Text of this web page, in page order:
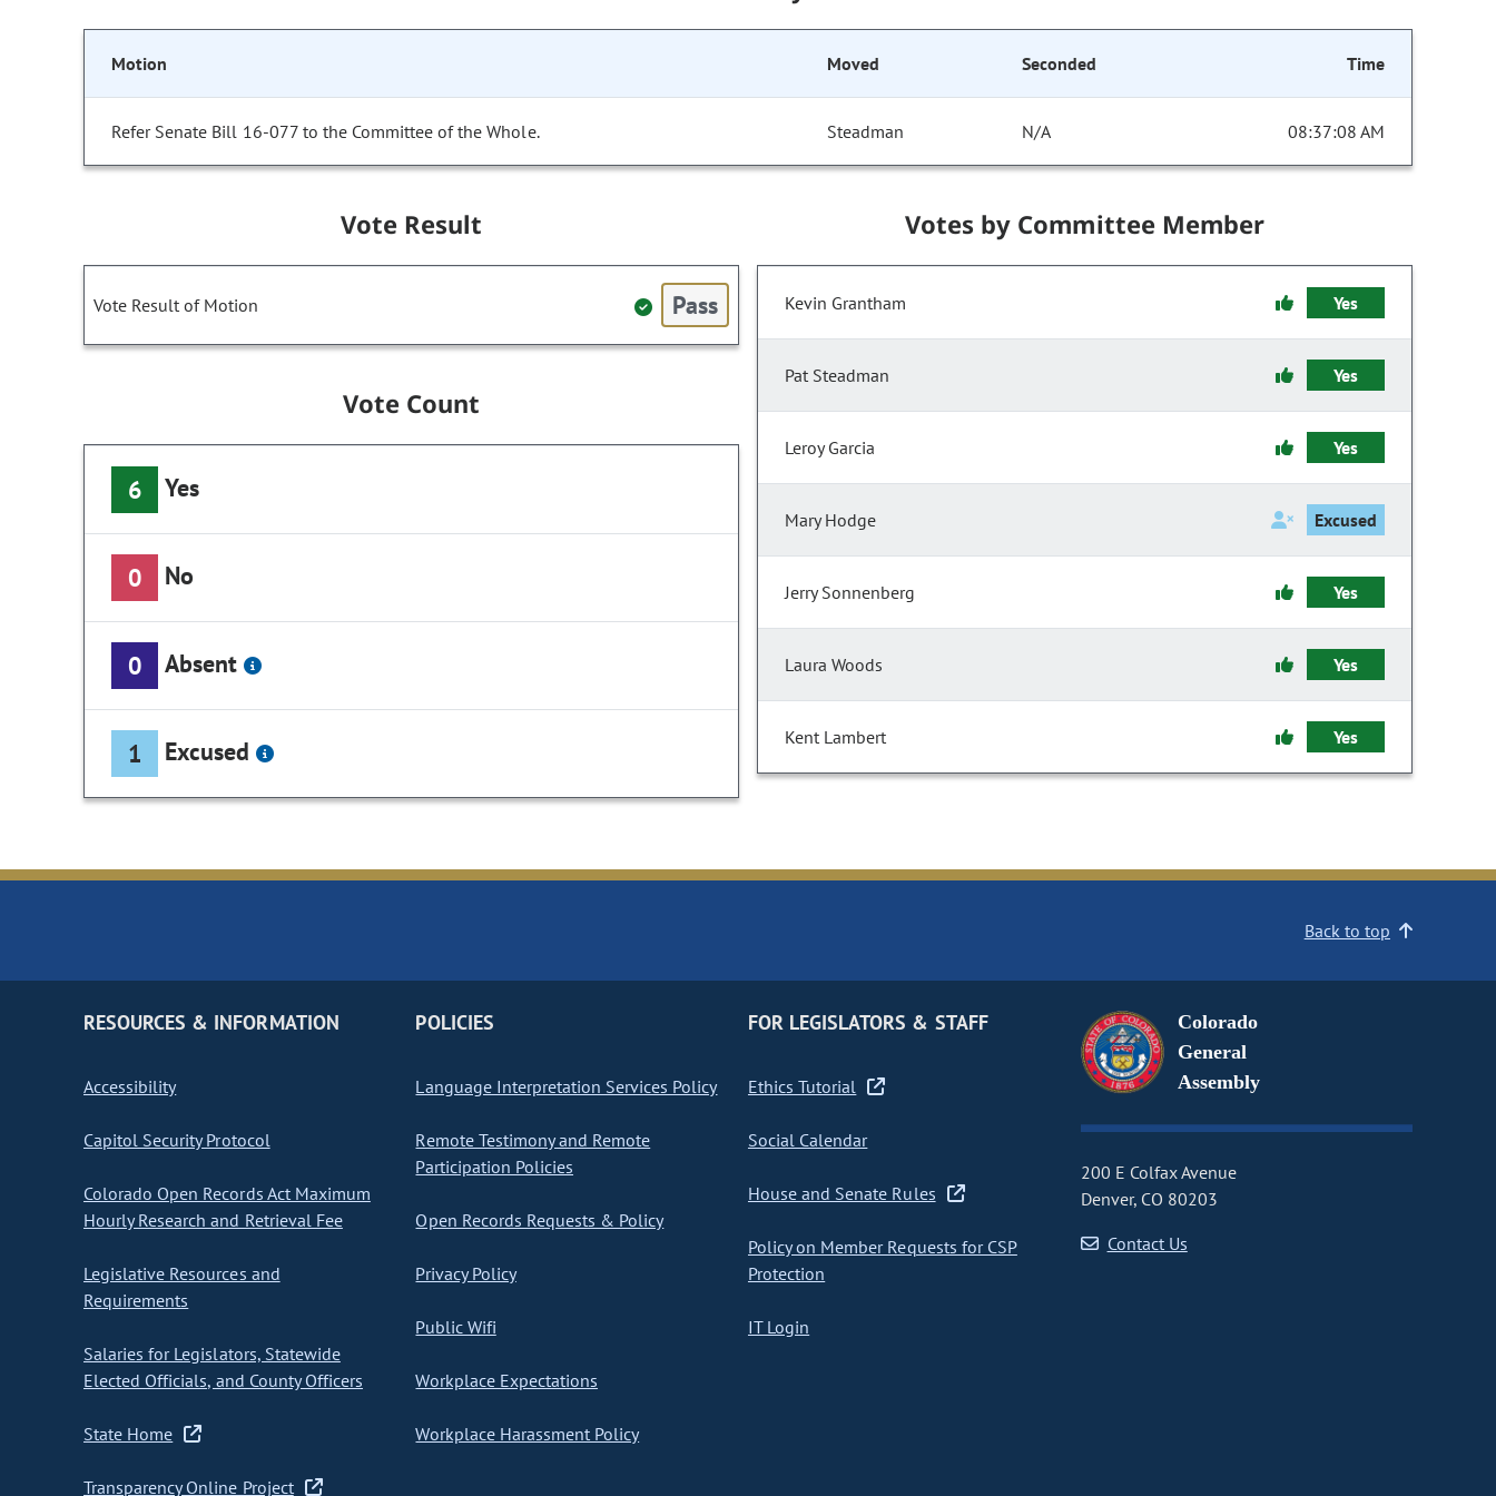
Motion Moved Seconded Time
Refer Senate Bill 16-077 to the Committee of the Whole. Steadman N/A 08:37:08 AM
Vote Result
Vote Result of Motion Pass
Vote Count
6 Yes
0 No
0 Absent
1 Excused
Votes by Committee Member
Kevin Grantham Yes
Pat Steadman Yes
Leroy Garcia Yes
Mary Hodge Excused
Jerry Sonnenberg Yes
Laura Woods Yes
Kent Lambert Yes
Back to top
RESOURCES & INFORMATION
Accessibility
Capitol Security Protocol
Colorado Open Records Act Maximum
Hourly Research and Retrieval Fee
Legislative Resources and
Requirements
Salaries for Legislators, Statewide
Elected Officials, and County Officers
State Home
Transparency Online Project
POLICIES
Language Interpretation Services Policy
Remote Testimony and Remote
Participation Policies
Open Records Requests & Policy
Privacy Policy
Public Wifi
Workplace Expectations
Workplace Harassment Policy
FOR LEGISLATORS & STAFF
Ethics Tutorial
Social Calendar
House and Senate Rules
Policy on Member Requests for CSP
Protection
IT Login
Colorado
General
Assembly
200 E Colfax Avenue
Denver, CO 80203
Contact Us